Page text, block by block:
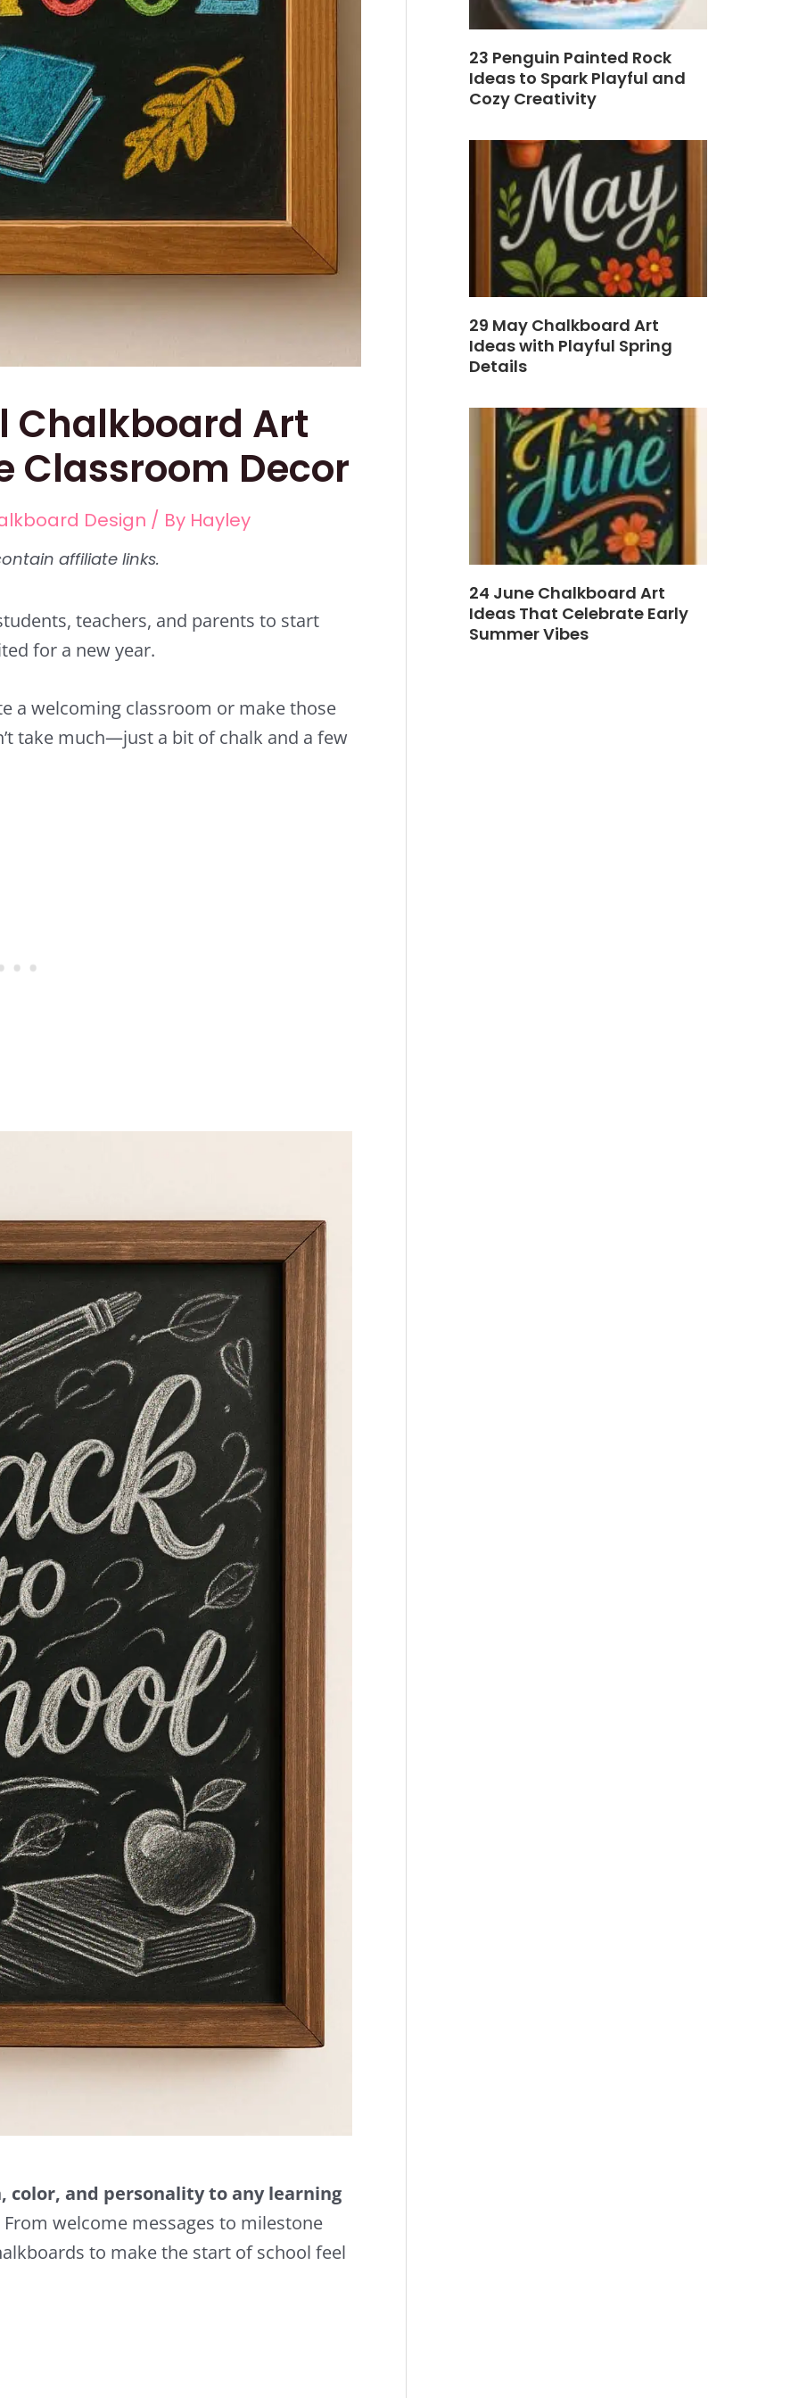
Chalkboard Art
Classroom Decor
Design / By Hayley
teachers, and parents to start
for a new year.
a welcoming classroom or make those
take much—just a bit of chalk and a few
color, and personality to any learning
From welcome messages to milestone
to make the start of school feel
23 Penguin Painted Rock
Ideas to Spark Playful and
Cozy Creativity
29 May Chalkboard Art
Ideas with Playful Spring
Details
24 June Chalkboard Art
Ideas That Celebrate Early
Summer Vibes